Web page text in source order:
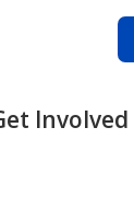
Involved